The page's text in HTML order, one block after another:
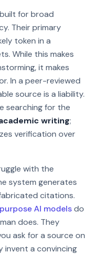
for broad
Their primary
token in a
While this makes
it makes
In a peer-reviewed
source is a liability.
searching for the
writing;
verification over
with the
system generates
citations.
AI modelsdo
does. They
ask for a source on
invent a convincing